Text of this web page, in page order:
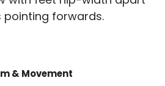
pointing forwards.
& Movement